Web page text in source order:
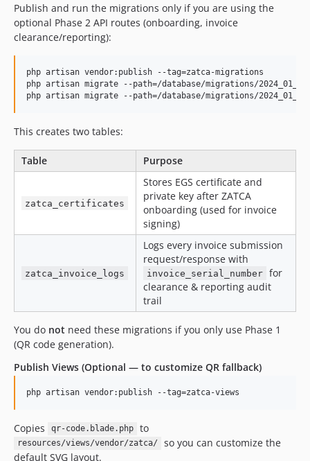
Publish and run the migrations only if you are using the
optional Phase 2 API routes (onboarding, invoice
clearance/reporting):
php artisan vendor:publish --tag=zatca-migrations
php artisan migrate --path=/database/migrations/
php artisan migrate --path=/database/migrations/
This creates two tables:
Table Purpose
zatca_certificates
Stores EGS certificate and
private key after ZATCA
onboarding (used for invoice
signing)
zatca_invoice_logs
Logs every invoice submission
request/response with
invoice_serial_number for
clearance & reporting audit
trail
You do not need these migrations if you only use Phase 1
(QR code generation).
Publish Views (Optional — to customize QR fallback)
php artisan vendor:publish --tag=zatca-views
Copies qr-code.blade.php to
resources/views/vendor/zatca/
so you can customize the
default SVG layout.